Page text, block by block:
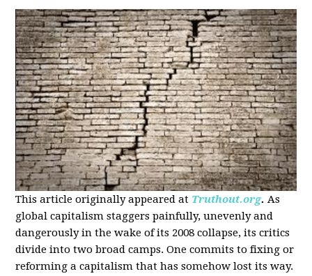
This article originally appeared at Truthout.org. As
global capitalism staggers painfully, unevenly and
dangerously in the wake of its 2008 collapse, its critics
divide into two broad camps. One commits to fixing or
reforming a capitalism that has somehow lost its way.